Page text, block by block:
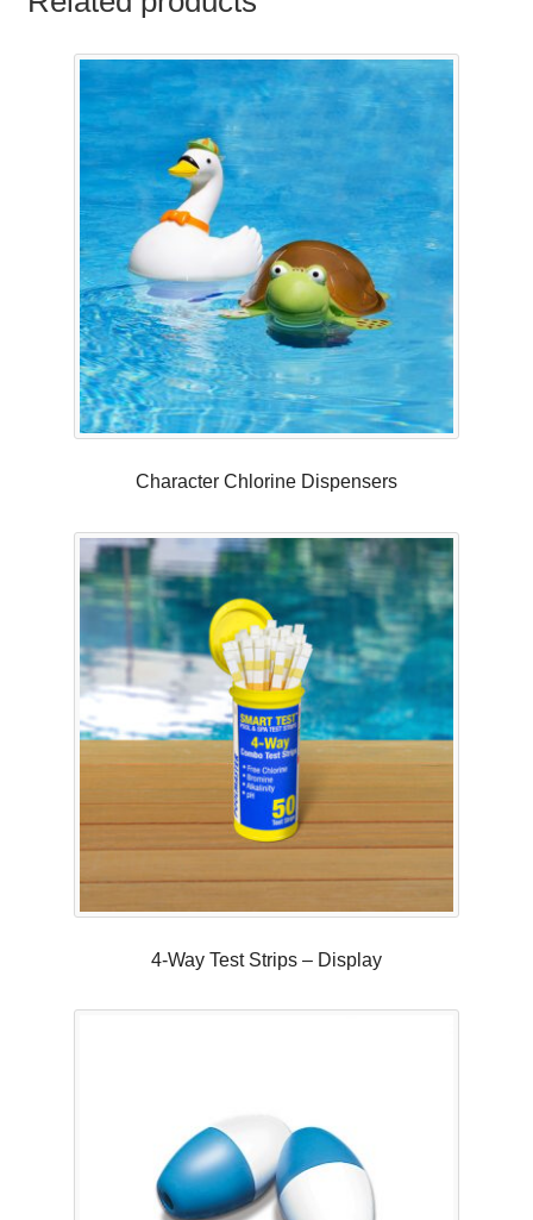
Character Chlorine Dispensers
4-Way Test Strips – Display